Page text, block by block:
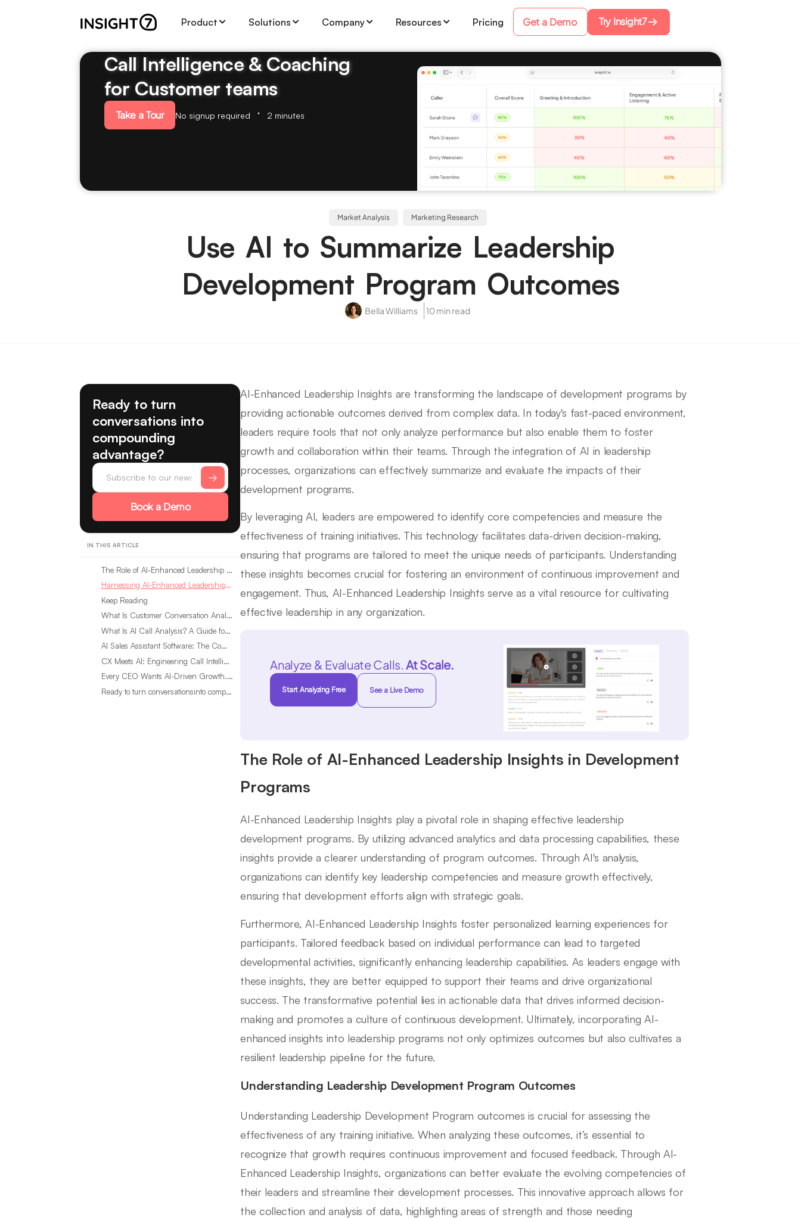
Product Solutions Company Resources Pricing Get a Demo Try Insight7
Call Intelligence & Coaching
for Customer teams
Take a Tour No signup required 2 minutes
Market Analysis Marketing Research
Use AI to Summarize Leadership
Development Program Outcomes
Bella Williams 10 min read
Ready to turn
conversations into
compounding
advantage?
Book a Demo
IN THIS ARTICLE
The Role of AI-Enhanced Leadership Insights in Development Programs
Harnessing AI-Enhanced Leadership Insights: A Step-by-Step Guide
Keep Reading
What Is Customer Conversation Analytics?
What Is AI Call Analysis? A Guide for Sales Teams
AI Sales Assistant Software: The Complete Buyer’s Guide
CX Meets AI: Engineering Call Intelligence That Actually Listens
Every CEO Wants AI-Driven Growth. Most Are Looking in the Wrong Place
Ready to turn conversationsinto compounding advantage?
AI-Enhanced Leadership Insights are transforming the landscape of development programs by
providing actionable outcomes derived from complex data. In today's fast-paced environment,
leaders require tools that not only analyze performance but also enable them to foster
growth and collaboration within their teams. Through the integration of AI in leadership
processes, organizations can effectively summarize and evaluate the impacts of their
development programs.
By leveraging AI, leaders are empowered to identify core competencies and measure the
effectiveness of training initiatives. This technology facilitates data-driven decision-making,
ensuring that programs are tailored to meet the unique needs of participants. Understanding
these insights becomes crucial for fostering an environment of continuous improvement and
engagement. Thus, AI-Enhanced Leadership Insights serve as a vital resource for cultivating
effective leadership in any organization.
Analyze & Evaluate Calls.At Scale.
Start Analyzing Free See a Live Demo
The Role of AI-Enhanced Leadership Insights in Development
Programs
AI-Enhanced Leadership Insights play a pivotal role in shaping effective leadership
development programs. By utilizing advanced analytics and data processing capabilities, these
insights provide a clearer understanding of program outcomes. Through AI's analysis,
organizations can identify key leadership competencies and measure growth effectively,
ensuring that development efforts align with strategic goals.
Furthermore, AI-Enhanced Leadership Insights foster personalized learning experiences for
participants. Tailored feedback based on individual performance can lead to targeted
developmental activities, significantly enhancing leadership capabilities. As leaders engage with
these insights, they are better equipped to support their teams and drive organizational
success. The transformative potential lies in actionable data that drives informed decision-
making and promotes a culture of continuous development. Ultimately, incorporating AI-
enhanced insights into leadership programs not only optimizes outcomes but also cultivates a
resilient leadership pipeline for the future.
Understanding Leadership Development Program Outcomes
Understanding Leadership Development Program outcomes is crucial for assessing the
effectiveness of any training initiative. When analyzing these outcomes, it’s essential to
recognize that growth requires continuous improvement and focused feedback. Through AI-
Enhanced Leadership Insights, organizations can better evaluate the evolving competencies of
their leaders and streamline their development processes. This innovative approach allows for
the collection and analysis of data, highlighting areas of strength and those needing